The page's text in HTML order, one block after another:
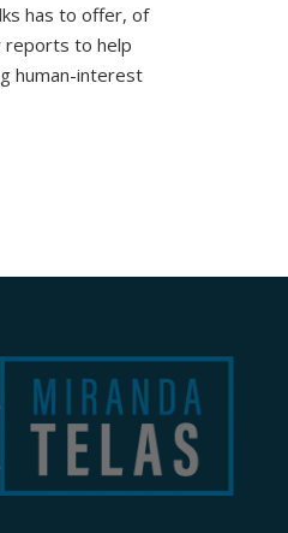
has to offer, of
reports to help
human-interest